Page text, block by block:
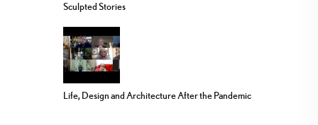
Sculpted Stories
Life, Design and Architecture After the Pandemic